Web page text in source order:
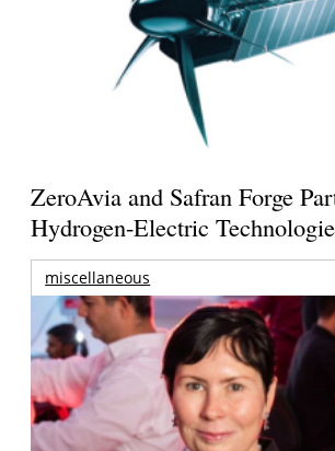
ZeroAvia and Safran Forge
Hydrogen-Electric
miscellaneous